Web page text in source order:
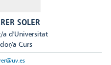
SOLER
a d'Universitat
a Curs